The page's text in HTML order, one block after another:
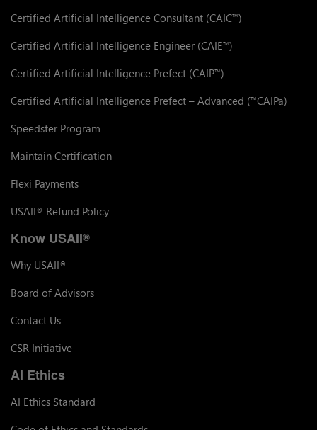
Certified Artificial Intelligence Consultant (CAIC™)
Certified Artificial Intelligence Engineer (CAIE™)
Certified Artificial Intelligence Prefect (CAIP™)
Certified Artificial Intelligence Prefect – Advanced (™CAIPa)
Speedster Program
Maintain Certification
Flexi Payments
USAII® Refund Policy
Know USAII®
Why USAII®
Board of Advisors
Contact Us
CSR Initiative
AI Ethics
AI Ethics Standard